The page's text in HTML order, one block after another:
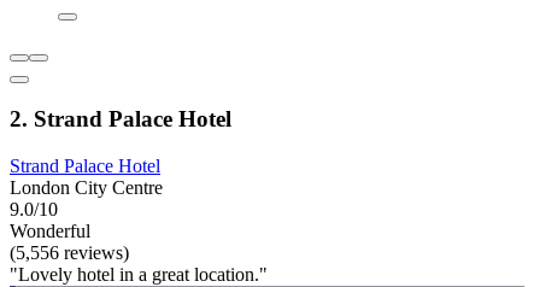
2. Strand Palace Hotel
Strand Palace Hotel
London City Centre
9.0/10
Wonderful
(5,556 reviews)
"Lovely hotel in a great location."